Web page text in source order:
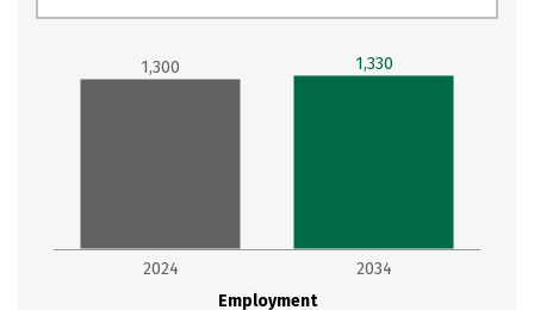
Employment
2024 2034
1,300 1,330